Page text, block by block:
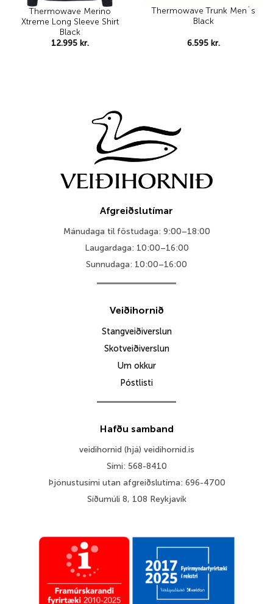
Thermowave Merino
Xtreme Long Sleeve Shirt
Black
12.995 kr.
Thermowave Trunk Men´s
Black
6.595 kr.
Afgreiðslutímar
Mánudaga til föstudaga: 9:00–18:00
Laugardaga: 10:00–16:00
Sunnudaga: 10:00–16:00
Veiðihornið
Stangveiðiverslun
Skotveiðiverslun
Um okkur
Póstlisti
Hafðu samband
veidihornid (hjá) veidihornid.is
Sími: 568-8410
Þjónustusími utan afgreiðslutíma: 696-4700
Síðumúli 8, 108 Reykjavík